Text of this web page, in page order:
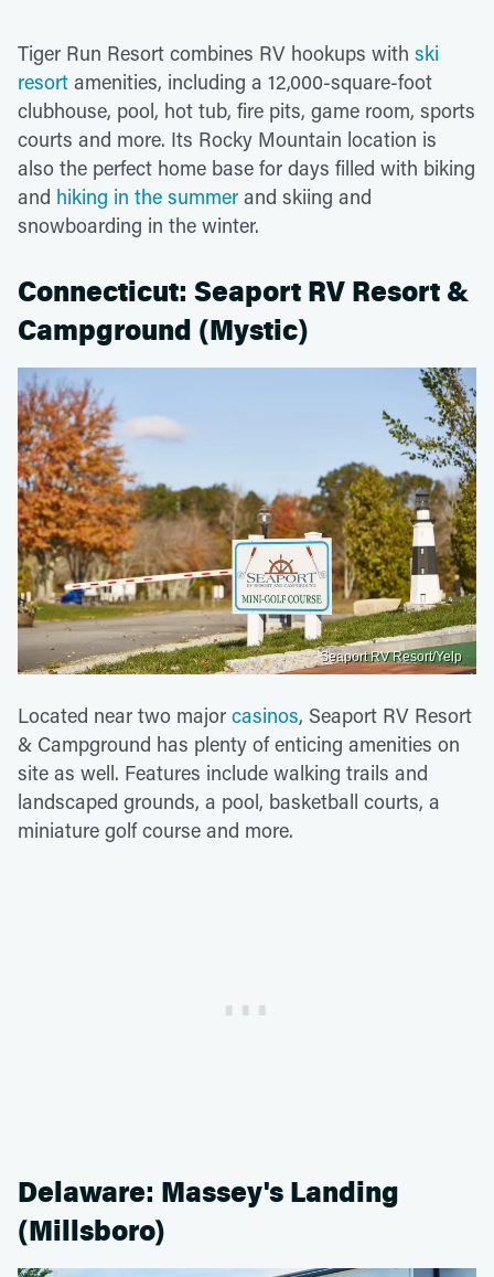
Tiger Run Resort combines RV hookups with ski
resort amenities, including a 12,000-square-foot
clubhouse, pool, hot tub, fire pits, game room, sports
courts and more. Its Rocky Mountain location is
also the perfect home base for days filled with biking
and hiking in the summer and skiing and
snowboarding in the winter.
Connecticut: Seaport RV Resort &
Campground (Mystic)
Seaport RV Resort/Yelp
Located near two major casinos, Seaport RV Resort
& Campground has plenty of enticing amenities on
site as well. Features include walking trails and
landscaped grounds, a pool, basketball courts, a
miniature golf course and more.
Delaware: Massey's Landing
(Millsboro)